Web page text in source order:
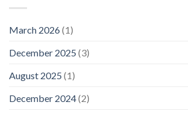
March 2026(1)
December 2025 (3)
August 2025 (1)
December 2024(2)